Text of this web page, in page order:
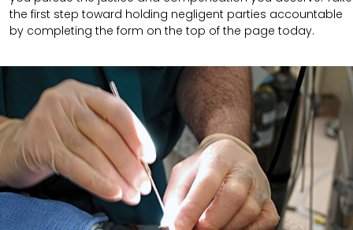
the first step toward holding negligent parties accountable
by completing the form on the top of the page today.